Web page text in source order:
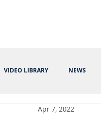
VIDEO LIBRARY NEWS
Apr 7, 2022